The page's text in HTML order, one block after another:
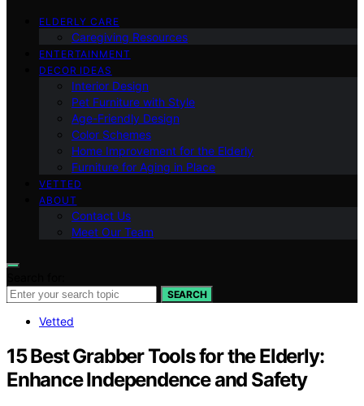
ELDERLY CARE
Caregiving Resources
ENTERTAINMENT
DECOR IDEAS
Interior Design
Pet Furniture with Style
Age-Friendly Design
Color Schemes
Home Improvement for the Elderly
Furniture for Aging in Place
VETTED
ABOUT
Contact Us
Meet Our Team
SEARCH
Vetted
15 Best Grabber Tools for the Elderly:
Enhance Independence and Safety